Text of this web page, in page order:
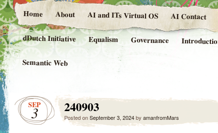
Home About AI and ITs Virtual OS AI Contact
dDutch Initiative Equalism Governance
Semantic Web
SEP
3 240903
Posted onSeptember 3, 2024by amanfromMars